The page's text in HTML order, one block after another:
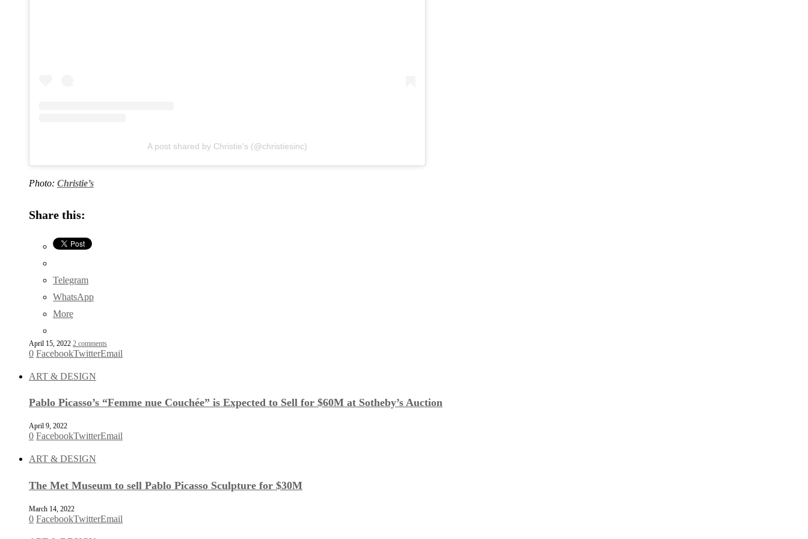
A post shared by Christie's (@christiesinc)
Photo: Christie’s
Share this:
Telegram
WhatsApp
More
April 15, 2022 2 comments
0 FacebookTwitterEmail
ART & DESIGN
Pablo Picasso’s “Femme nue Couchée” is Expected to Sell for $60M at Sotheby’s Auction
April 9, 2022
0 FacebookTwitterEmail
ART & DESIGN
The Met Museum to sell Pablo Picasso Sculpture for $30M
March 14, 2022
0 FacebookTwitterEmail